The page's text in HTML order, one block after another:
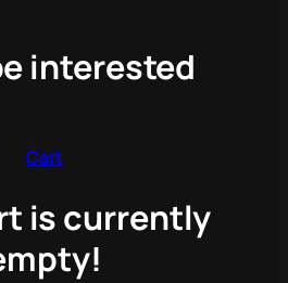
interested
Cart
is currently